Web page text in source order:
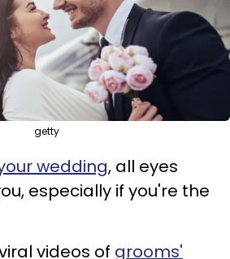
getty
wedding, all eyes
especially if you're the
videos of grooms'